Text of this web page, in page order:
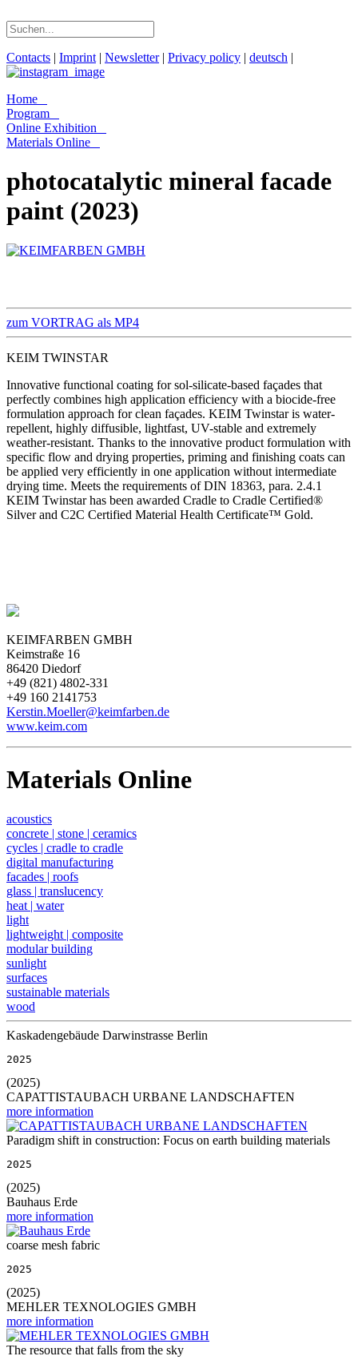
Contacts | Imprint | Newsletter| Privacy policy | deutsch |
Home
Program
Online Exhibition
Materials Online
photocatalytic mineral facade
paint (2023)
zum VORTRAG als MP4
KEIM TWINSTAR
Innovative functional coating for sol-silicate-based façades that
perfectly combines high application efficiency with a biocide-free
formulation approach for clean façades. KEIM Twinstar is water-
repellent, highly diffusible, lightfast, UV-stable and extremely
weather-resistant. Thanks to the innovative product formulation with
specific flow and drying properties, priming and finishing coats can
be applied very efficiently in one application without intermediate
drying time. Meets the requirements of DIN 18363, para. 2.4.1
KEIM Twinstar has been awarded Cradle to Cradle Certified®
Silver and C2C Certified Material Health Certificate™ Gold.
KEIMFARBEN GMBH
Keimstraße 16
86420 Diedorf
+49 (821) 4802-331
+49 160 2141753
Kerstin.Moeller@keimfarben.de
www.keim.com
Materials Online
acoustics
concrete | stone | ceramics
cycles | cradle to cradle
digital manufacturing
facades | roofs
glass | translucency
heat | water
light
lightweight | composite
modular building
sunlight
surfaces
sustainable materials
wood
Kaskadengebäude Darwinstrasse Berlin
2025
(2025)
CAPATTISTAUBACH URBANE LANDSCHAFTEN
more information
Paradigm shift in construction: Focus on earth building materials
2025
(2025)
Bauhaus Erde
more information
coarse mesh fabric
2025
(2025)
MEHLER TEXNOLOGIES GMBH
more information
The resource that falls from the sky